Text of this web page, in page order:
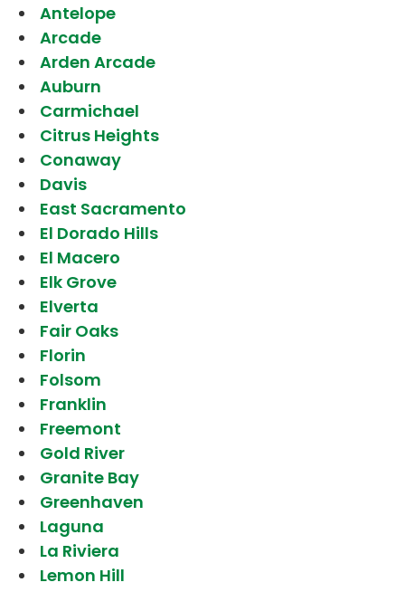
Antelope
Arcade
Arden Arcade
Auburn
Carmichael
Citrus Heights
Conaway
Davis
East Sacramento
El Dorado Hills
El Macero
Elk Grove
Elverta
Fair Oaks
Florin
Folsom
Franklin
Freemont
Gold River
Granite Bay
Greenhaven
Laguna
La Riviera
Lemon Hill